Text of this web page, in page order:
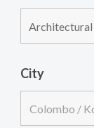
City